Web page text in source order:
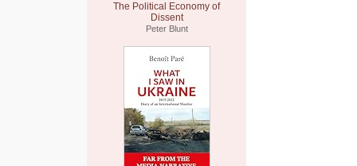
The Political Economy of
Dissent
Peter Blunt